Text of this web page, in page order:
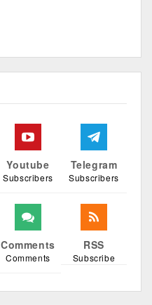
Youtube
Subscribers
Telegram
Subscribers
Comments
Comments
RSS
Subscribe